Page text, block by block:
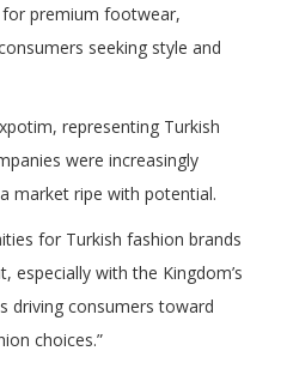
premium footwear,
seeking style and
representing Turkish
were increasingly
market ripe with potential.
for Turkish fashion brands
especially with the Kingdom’s
driving consumers toward
choices.”